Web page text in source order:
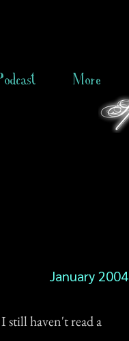
More
January 2004
still haven't read a